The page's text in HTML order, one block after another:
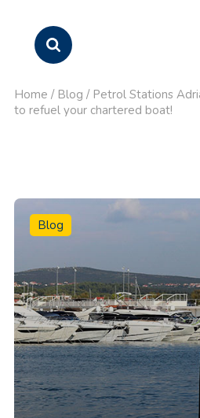
Home / Blog / Petrol Stations
to refuel your chartered boat!
Blog